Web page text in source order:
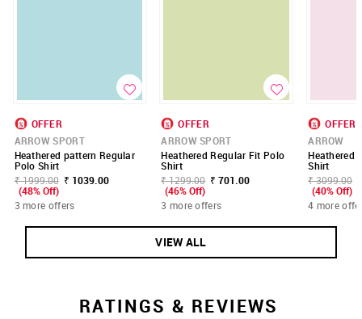
OFFER
ARROW SPORT
Heathered pattern Regular
Polo Shirt
₹ 1999.00 ₹ 1039.00
(48% Off)
3 more offers
OFFER
ARROW SPORT
Heathered Regular Fit Polo
Shirt
₹ 1299.00 ₹ 701.00
(46% Off)
3 more offers
OFFER
ARROW
Heathered
Shirt
₹ 3099.00
(40% Off)
4 more
VIEW ALL
RATINGS & REVIEWS